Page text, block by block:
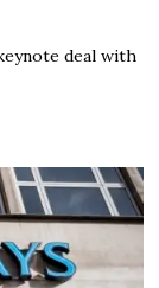
deal with